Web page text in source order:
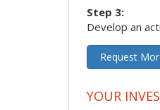
Step 3:
Develop an
Request
YOUR